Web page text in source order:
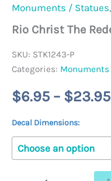
Monuments / Statues,
Rio Christ The
SKU: STK1243-P
Categories:
$6.95 – $23.95
Decal Dimensions: